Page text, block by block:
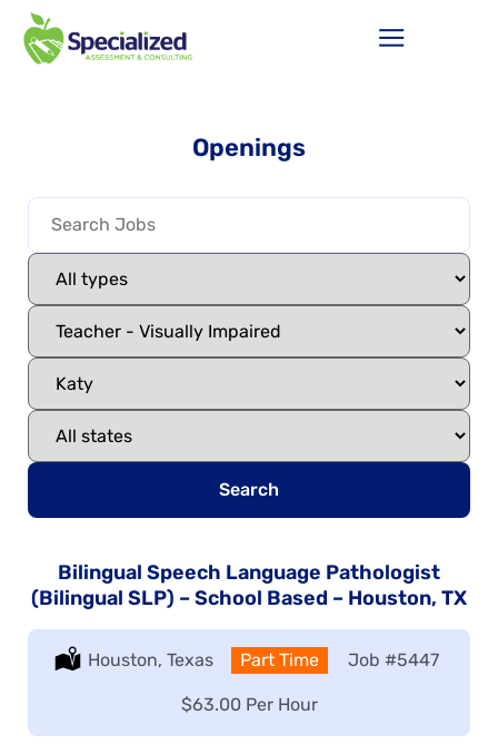
Openings
Search
Bilingual Speech Language Pathologist
(Bilingual SLP) – School Based – Houston, TX
Location:
Houston, Texas Type:
Part Time Job #5447
Salary:
$63.00 Per Hour